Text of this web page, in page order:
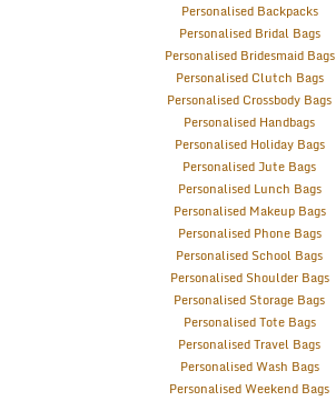
Personalised Backpacks
Personalised Bridal Bags
Personalised Bridesmaid Bags
Personalised Clutch Bags
Personalised Crossbody Bags
Personalised Handbags
Personalised Holiday Bags
Personalised Jute Bags
Personalised Lunch Bags
Personalised Makeup Bags
Personalised Phone Bags
Personalised School Bags
Personalised Shoulder Bags
Personalised Storage Bags
Personalised Tote Bags
Personalised Travel Bags
Personalised Wash Bags
Personalised Weekend Bags